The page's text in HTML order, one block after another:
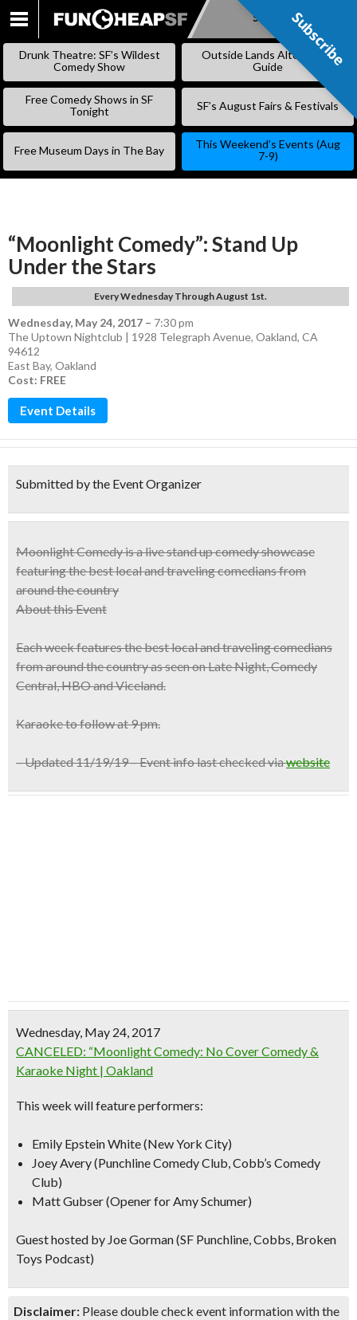
SKIP
Subscribe
Drunk Theatre: SF’s Wildest
Comedy Show
Outside Lands Alternative
Guide
Free Comedy Shows in SF
Tonight
SF’s August Fairs & Festivals
Free Museum Days in The Bay
This Weekend’s Events (Aug
7-9)
“Moonlight Comedy”: Stand Up
Under the Stars
Every Wednesday Through August 1st.
Wednesday, May 24, 2017 – 7:30 pm
The Uptown Nightclub | 1928 Telegraph Avenue, Oakland, CA
94612
East Bay, Oakland
Cost: FREE
Event Details
Submitted by the Event Organizer
Moonlight Comedy is alive stand up comedy showcase
featuringthe best local and traveling comediansfrom
around the country
About this Event
Each week features the best local and traveling comedians
from around the country as seen on Late Night, Comedy
Central, HBO and Viceland.
Karaoke to follow at 9 pm.
– Updated 11/19/19 – Event info last checked viawebsite
Wednesday, May 24, 2017
CANCELED: “Moonlight Comedy: No Cover Comedy &
Karaoke Night | Oakland
This week will feature performers:
Emily Epstein White (New York City)
Joey Avery (Punchline Comedy Club, Cobb’s Comedy
Club)
Matt Gubser (Opener for Amy Schumer)
Guest hosted by Joe Gorman (SF Punchline, Cobbs, Broken
Toys Podcast)
Disclaimer: Please double check event information with the
Subscribe